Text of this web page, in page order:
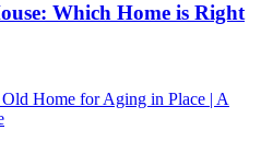
Which Home is Right